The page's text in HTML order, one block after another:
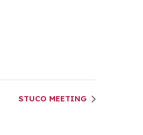
STUCO MEETING